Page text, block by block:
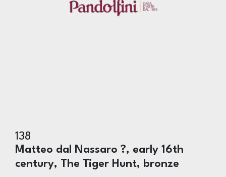
138
Matteo dal Nassaro ?, early 16th
century, The Tiger Hunt, bronze